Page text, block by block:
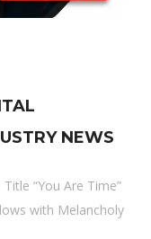
NEWS
“You Are Time”
with Melancholy